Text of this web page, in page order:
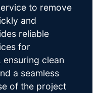
to remove
and
reliable
for
clean
a seamless
of the project